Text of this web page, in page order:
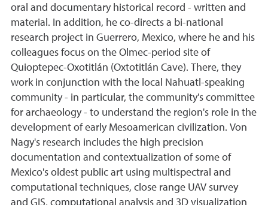
oral and documentary historical record - written and
material. In addition, he co-directs a bi-national
research project in Guerrero, Mexico, where he and his
colleagues focus on the Olmec-period site of
Quioptepec-Oxotitlán (Oxtotitlán Cave). There, they
work in conjunction with the local Nahuatl-speaking
community - in particular, the community's committee
for archaeology - to understand the region's role in the
development of early Mesoamerican civilization. Von
Nagy's research includes the high precision
documentation and contextualization of some of
Mexico's oldest public art using multispectral and
computational techniques, close range UAV survey
and GIS, computational analysis and 3D visualization